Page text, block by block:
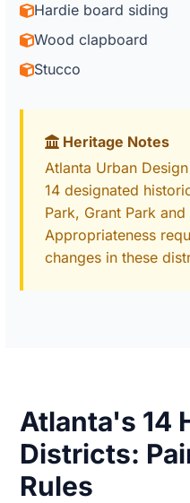
Hardie board siding
Wood clapboard
Stucco
Heritage Notes
Atlanta Urban
14 designated
Park, Grant Park
Appropriateness
changes in these
Atlanta's 14
Districts:
Rules